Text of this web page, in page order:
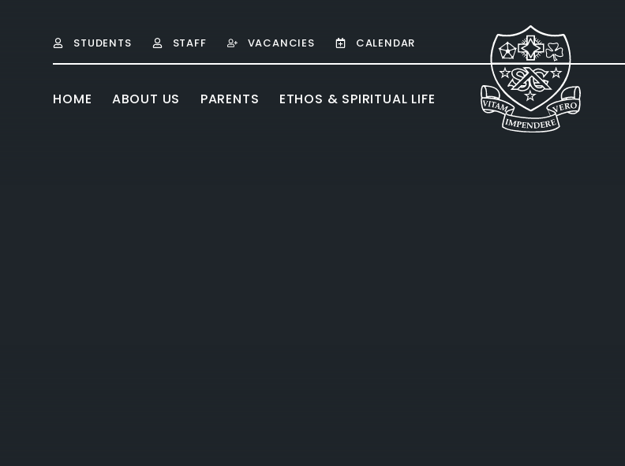
HOME ABOUT US PARENTS ETHOS & SPIRITUAL LIFE
STUDENTS STAFF VACANCIES CALENDAR